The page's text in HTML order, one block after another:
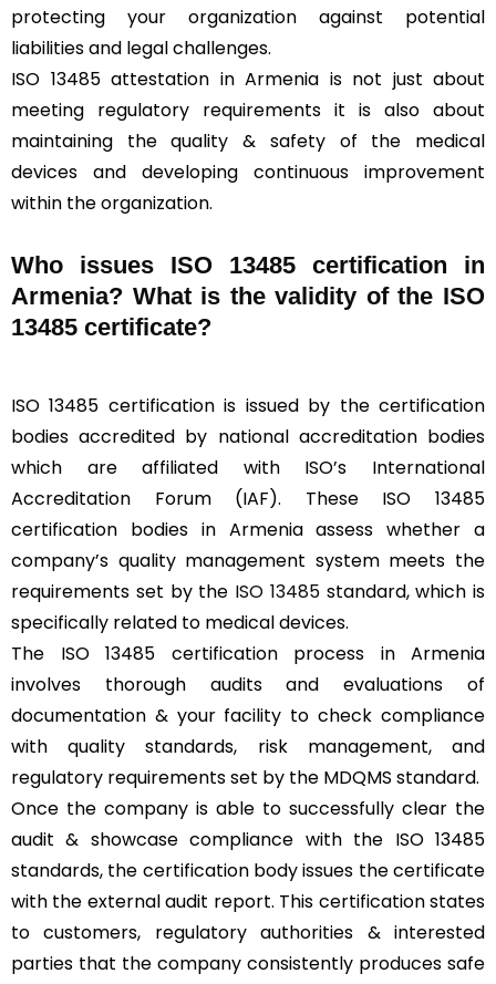
protecting your organization against potential
liabilities and legal challenges.
ISO 13485 attestation in Armenia is not just about
meeting regulatory requirements it is also about
maintaining the quality & safety of the medical
devices and developing continuous improvement
within the organization.
Who issues ISO 13485 certification in
Armenia? What is the validity of the ISO
13485 certificate?
ISO 13485 certification is issued by the certification
bodies accredited by national accreditation bodies
which are affiliated with ISO’s International
Accreditation Forum (IAF). These ISO 13485
certification bodies in Armenia assess whether a
company’s quality management system meets the
requirements set by the ISO 13485standard, which is
specifically related to medical devices.
The ISO 13485 certification process in Armenia
involves thorough audits and evaluations of
documentation & your facility to check compliance
with quality standards, risk management, and
regulatory requirements set by the MDQMS standard.
Once the company is able to successfully clear the
audit & showcase compliance with the ISO 13485
standards, the certification body issues the certificate
with the external audit report. This certification states
to customers, regulatory authorities & interested
parties that the company consistently produces safe